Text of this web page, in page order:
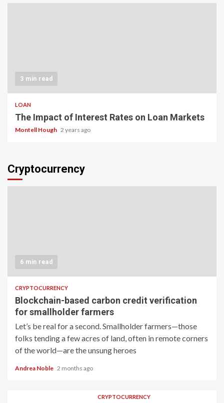
3 min read
LOAN
The Impact of Interest Rates on Loan Markets
Montell Hough 2 years ago
Cryptocurrency
6 min read
CRYPTOCURRENCY
Blockchain-based carbon credit verification
for smallholder farmers
Let’s be real for a second. Smallholder farmers—those
folks tending a few acres of land, often in remote corners
of the world—are the unsung heroes
Andrea Noble 2 months ago
CRYPTOCURRENCY